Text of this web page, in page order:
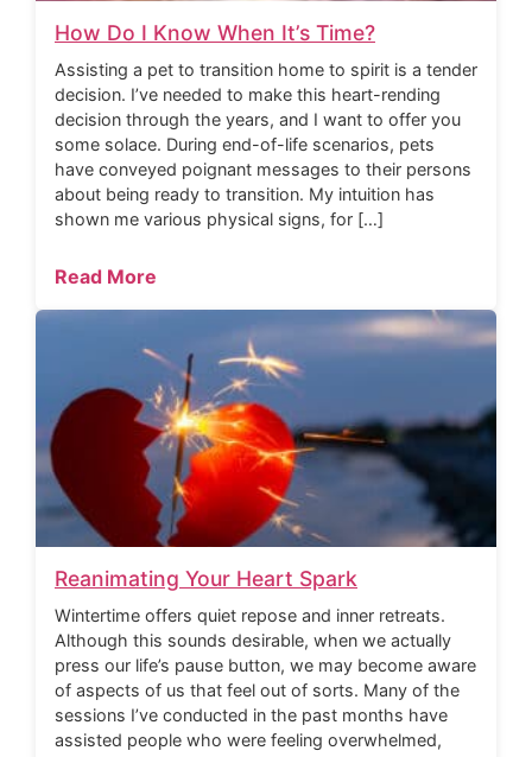
How Do I Know When It’s Time?
Assisting a pet to transition home to spirit is a tender
decision. I’ve needed to make this heart-rending
decision through the years, and I want to offer you
some solace. During end-of-life scenarios, pets
have conveyed poignant messages to their persons
about being ready to transition. My intuition has
shown me various physical signs, for […]
Read More
Reanimating Your Heart Spark
Wintertime offers quiet repose and inner retreats.
Although this sounds desirable, when we actually
press our life’s pause button, we may become aware
of aspects of us that feel out of sorts. Many of the
sessions I’ve conducted in the past months have
assisted people who were feeling overwhelmed,